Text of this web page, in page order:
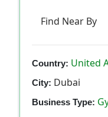
Find Near By
Country: United
City: Dubai
Business Type: